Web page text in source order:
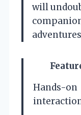
will
Hands-on